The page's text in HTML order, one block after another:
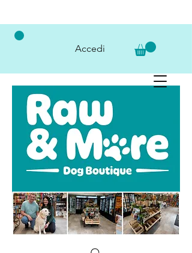
Accedi